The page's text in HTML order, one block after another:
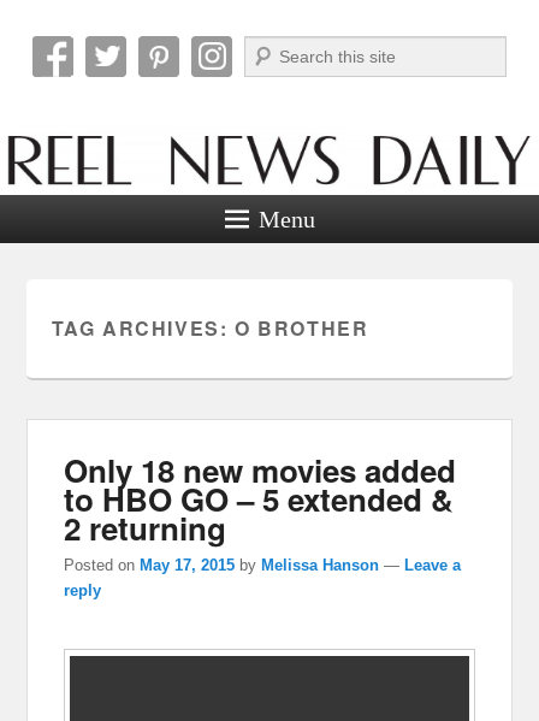
Reel News Daily
Search
Menu
TAG ARCHIVES: O BROTHER
Only 18 new movies added
to HBO GO – 5 extended &
2 returning
Posted onMay 17, 2015 byMelissa Hanson —Leave a
reply